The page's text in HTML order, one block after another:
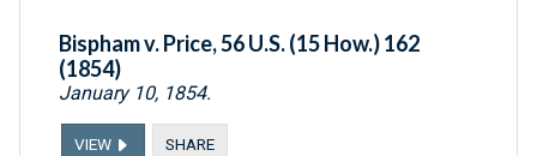
Bispham v. Price, 56 U.S. (15 How.) 162
(1854)
January 10, 1854.
VIEW SHARE